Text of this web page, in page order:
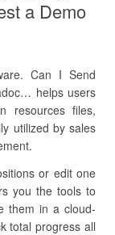
a Demo
Can I Send
helps users
resources files,
utilized by sales
or edit one
you the tools to
them in a cloud-
total progress all